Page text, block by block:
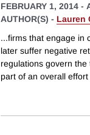
FEBRUARY 1, 2014 -
AUTHOR(S) - Lauren
...firms that engage in
later suffer negative
regulations govern
part of an overall